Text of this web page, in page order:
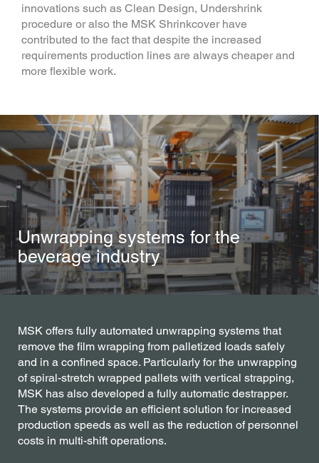
innovations such as Clean Design, Undershrink
procedure or also the MSK Shrinkcover have
contributed to the fact that despite the increased
requirements production lines are always cheaper and
more flexible work.
Unwrapping systems for the
beverage industry
MSK offers fully automated unwrapping systems that
remove the film wrapping from palletized loads safely
and in a confined space. Particularly for the unwrapping
of spiral-stretch wrapped pallets with vertical strapping,
MSK has also developed a fully automatic destrapper.
The systems provide an efficient solution for increased
production speeds as well as the reduction of personnel
costs in multi-shift operations.